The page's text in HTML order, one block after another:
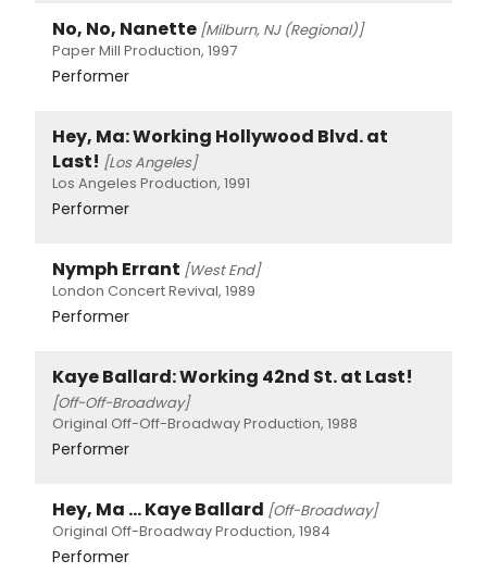
No, No, Nanette [Milburn, NJ (Regional)]
Paper Mill Production, 1997
Performer
Hey, Ma: Working Hollywood Blvd. at
Last! [Los Angeles]
Los Angeles Production, 1991
Performer
Nymph Errant [West End]
London Concert Revival, 1989
Performer
Kaye Ballard: Working 42nd St. at Last!
[Off-Off-Broadway]
Original Off-Off-Broadway Production, 1988
Performer
Hey, Ma ... Kaye Ballard [Off-Broadway]
Original Off-Broadway Production, 1984
Performer